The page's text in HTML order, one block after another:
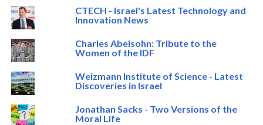
CTECH - Israel's Latest Technology and
Innovation News
Charles Abelsohn: Tribute to the
Women of the IDF
Weizmann Institute of Science - Latest
Discoveries in Israel
Jonathan Sacks - Two Versions of the
Moral Life